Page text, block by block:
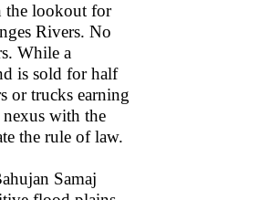
the lookout for
Rivers. No
While a
is sold for half
or trucks earning
with the
the rule of law.
Samaj